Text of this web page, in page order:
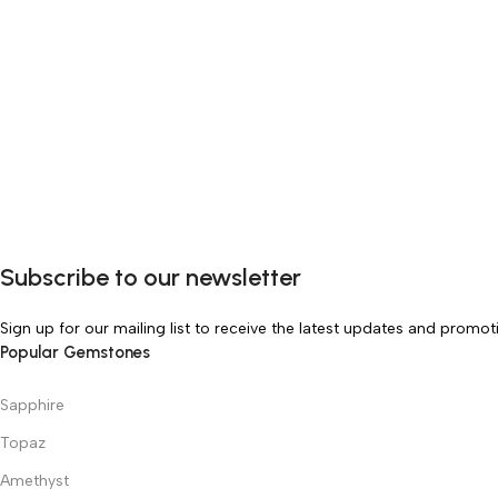
Subscribe to our newsletter
Sign up for our mailing list to receive the latest updates and
Popular Gemstones
Sapphire
Topaz
Amethyst